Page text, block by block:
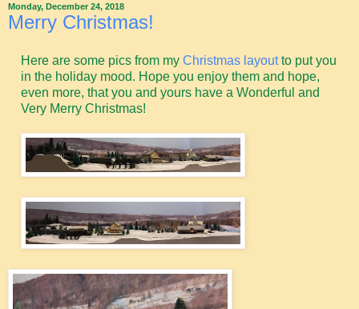
Monday, December 24, 2018
Merry Christmas!
Here are some pics from my Christmas layoutto put you
in the holiday mood. Hope you enjoy them and hope,
even more, that you and yours have a Wonderful and
Very Merry Christmas!